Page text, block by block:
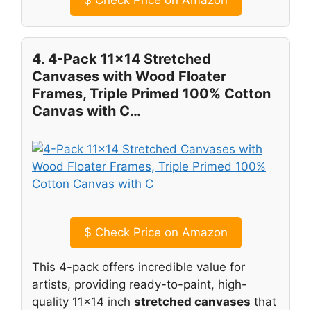
4. 4-Pack 11×14 Stretched
Canvases with Wood Floater
Frames, Triple Primed 100% Cotton
Canvas with C…
$ Check Price on Amazon
This 4-pack offers incredible value for
artists, providing ready-to-paint, high-
quality 11×14 inch stretched canvases that